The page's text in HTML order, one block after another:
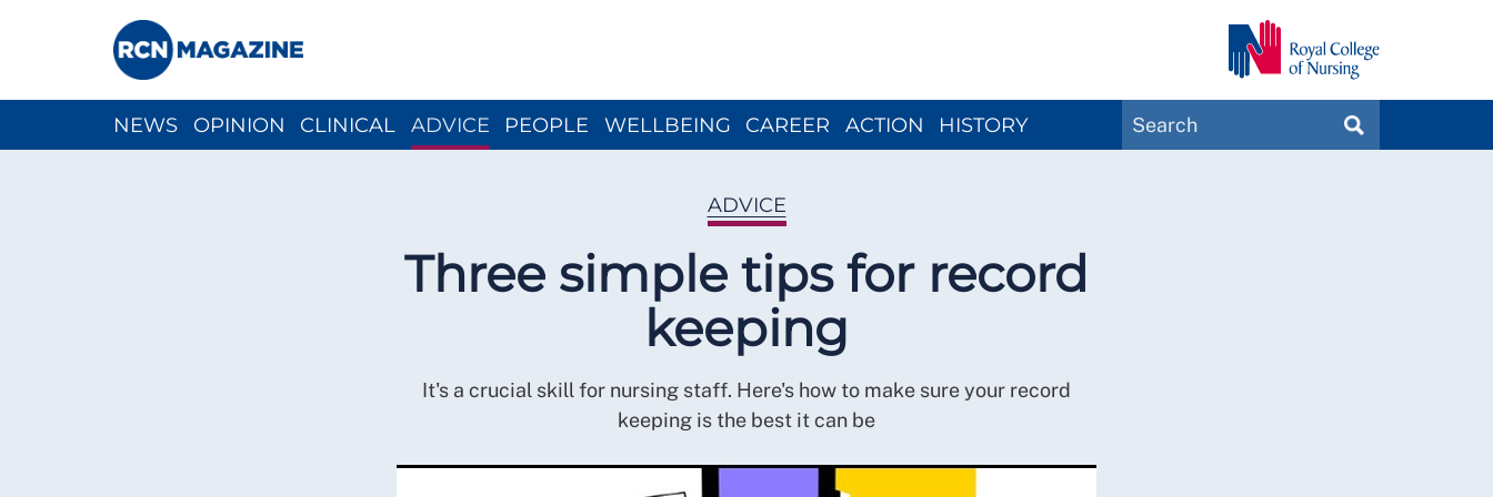
NEWS OPINION CLINICAL ADVICE PEOPLE WELLBEING CAREER ACTION HISTORY
Search
MagazinesSEARCH
ADVICE
Three simple tips for record
keeping
It's a crucial skill for nursing staff. Here's how to make sure your record
keeping is the best it can be